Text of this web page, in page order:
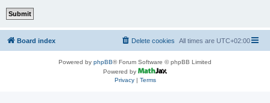
Board index All times are UTC+02:00
Delete cookies
Powered by phpBB® Forum Software © phpBB Limited
Powered by
Privacy| Terms